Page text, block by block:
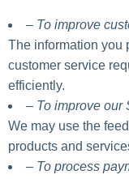
– To improve
The information you
customer service
efficiently.
– To improve our
We may use the
products and
– To process